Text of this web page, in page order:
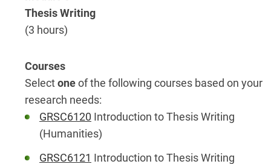
Thesis Writing
(3 hours)
Selectoneof the following courses based on your
research needs:
GRSC6120 Introduction to Thesis Writing
(Humanities)
GRSC6121 Introduction to Thesis Writing